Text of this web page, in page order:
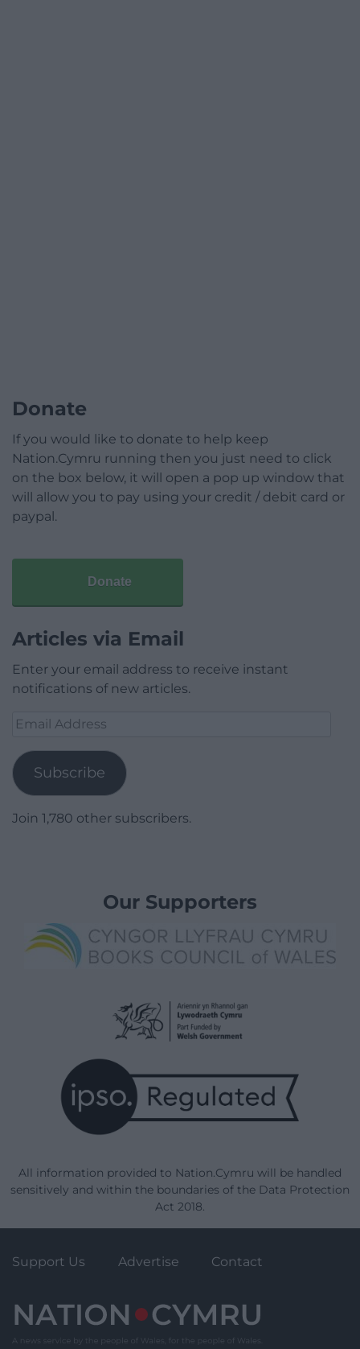
Donate
If you would like to donate to help keep
Nation.Cymru running then you just need to click
on the box below, it will open a pop up window that
will allow you to pay using your credit / debit card or
paypal.
Donate
Articles via Email
Enter your email address to receive instant
notifications of new articles.
Email
Subscribe
Join 1,780 other subscribers.
Our Supporters
All information provided to Nation.Cymru will be handled
sensitively and within the boundaries of the Data Protection
Act 2018.
Support Us Advertise Contact